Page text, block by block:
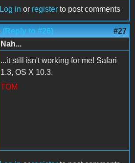
Log in or register to post comments
(Reply to #26) #27
Nah...
...it still isn't working for me! Safari
1.3, OS X 10.3.
TOM